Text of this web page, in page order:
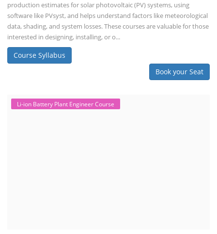
production estimates for solar photovoltaic (PV) systems, using
software like PVsyst, and helps understand factors like meteorological
data, shading, and system losses. These courses are valuable for those
interested in designing, installing, or o...
Course Syllabus
Book your Seat
Li-ion Battery Plant Engineer Course